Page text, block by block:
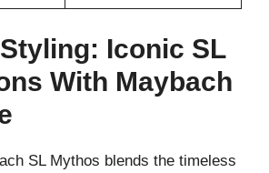
Iconic SL
With Maybach
SL Mythos blends the timeless